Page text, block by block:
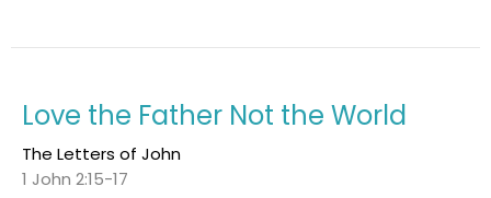
Love the Father Not the World
The Letters of John
1 John 2:15-17